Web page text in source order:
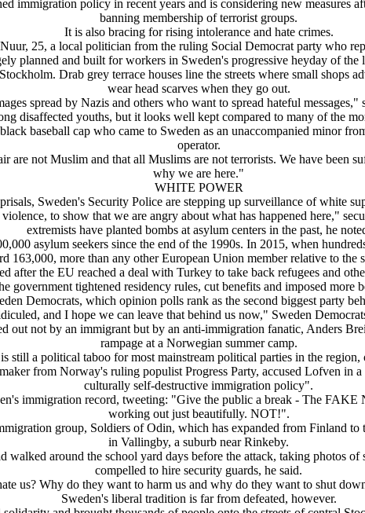
immigration policy in recent years and is considering new measures
banning membership of terrorist groups.
It is also bracing for rising intolerance and hate crimes.
25, a local politician from the ruling Social Democrat party who
planned and built for workers in Sweden's progressive heyday of the
Drab grey terrace houses line the streets where small shops
wear head scarves when they go out.
spread by Nazis and others who want to spread hateful
disaffected youths, but it looks well kept compared to many of the
baseball cap who came to Sweden as an unaccompanied minor
operator.
not Muslim and that all Muslims are not terrorists. We have been
why we are here."
WHITE POWER
Sweden's Security Police are stepping up surveillance of white
to show that we are angry about what has happened here,"
extremists have planted bombs at asylum centers in the past, he
asylum seekers since the end of the 1990s. In 2015, when
163,000, more than any other European Union member relative to the
after the EU reached a deal with Turkey to take back refugees and
government tightened residency rules, cut benefits and imposed more
Democrats, which opinion polls rank as the second biggest party
and I hope we can leave that behind us now," Sweden
out not by an immigrant but by an anti-immigration fanatic, Anders
rampage at a Norwegian summer camp.
still a political taboo for most mainstream political parties in the region,
from Norway's ruling populist Progress Party, accused Lofven in
culturally self-destructive immigration policy".
immigration record, tweeting: "Give the public a break - The
working out just beautifully. NOT!".
group, Soldiers of Odin, which has expanded from Finland
in Vallingby, a suburb near Rinkeby.
walked around the school yard days before the attack, taking photos
compelled to hire security guards, he said.
us? Why do they want to harm us and why do they want to shut
Sweden's liberal tradition is far from defeated, however.